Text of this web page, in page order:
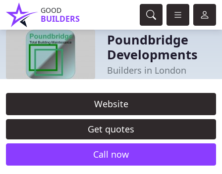
GOOD
BUILDERS
Poundbridge
Developments
Builders in London
Website
Get quotes
Call now